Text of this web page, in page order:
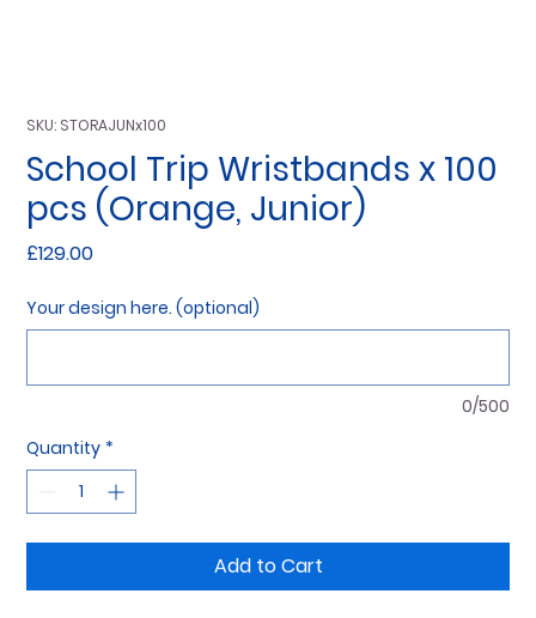
SKU: STORAJUNx100
School Trip Wristbands x 100
pcs (Orange, Junior)
£129.00Price
Your design here. (optional)
0/500
Quantity *
Add to Cart